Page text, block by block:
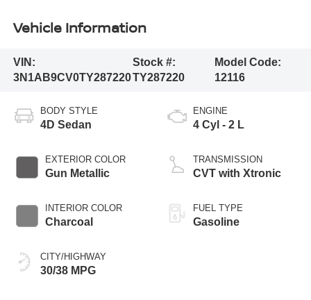
Vehicle Information
VIN:
3N1AB9CV0TY287220
Stock #:
TY287220
Model Code:
12116
BODY STYLE
4D Sedan
EXTERIOR COLOR
Gun Metallic
INTERIOR COLOR
Charcoal
CITY/HIGHWAY
30/38 MPG
ENGINE
4 Cyl - 2 L
TRANSMISSION
CVT with Xtronic
FUEL TYPE
Gasoline